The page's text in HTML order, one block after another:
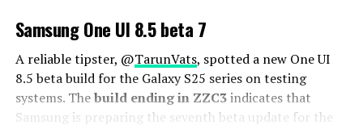
Samsung One UI 8.5 beta 7
A reliable tipster, @TarunVats, spotted a new One UI
8.5 beta build for the Galaxy S25 series on testing
systems. Thebuild ending in ZZC3indicates that
Samsung is preparing the seventh beta update for the